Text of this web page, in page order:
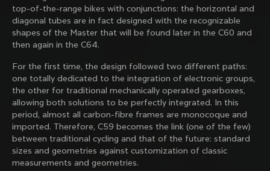
About us
Store Finder
Colnago Second Hand
Support
Contacts
Discover the latest news from the Colnago
family with our weekly newsletter
top-of-the-range bikes with conjunctions: the horizontal and
diagonal tubes are in fact designed with the recognizable
shapes of the Master that will be found later in the C60 and
then again in the C64.
For the first time, the design followed two different paths:
one totally dedicated to the integration of electronic groups,
the other for traditional mechanically operated gearboxes,
allowing both solutions to be perfectly integrated. In this
period, almost all carbon-fibre frames are monocoque and
imported. Therefore, C59 becomes the link (one of the few)
between traditional cycling and that of the future: standard
sizes and geometries against customization of classic
measurements and geometries.